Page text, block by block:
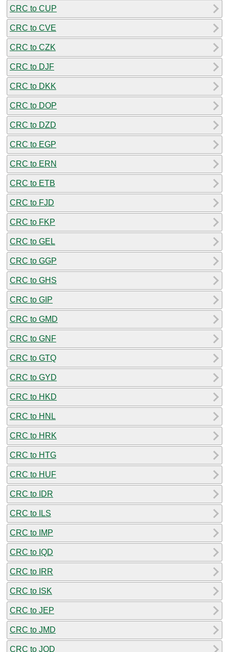
CRC to CUP
CRC to CVE
CRC to CZK
CRC to DJF
CRC to DKK
CRC to DOP
CRC to DZD
CRC to EGP
CRC to ERN
CRC to ETB
CRC to FJD
CRC to FKP
CRC to GEL
CRC to GGP
CRC to GHS
CRC to GIP
CRC to GMD
CRC to GNF
CRC to GTQ
CRC to GYD
CRC to HKD
CRC to HNL
CRC to HRK
CRC to HTG
CRC to HUF
CRC to IDR
CRC to ILS
CRC to IMP
CRC to IQD
CRC to IRR
CRC to ISK
CRC to JEP
CRC to JMD
CRC to JOD